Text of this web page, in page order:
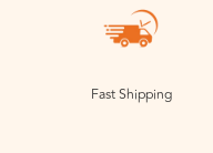
Fast Shipping